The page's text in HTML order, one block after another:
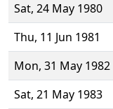
Sat, 24 May 1980
Thu, 11 Jun 1981
Mon, 31 May 1982
Sat, 21 May 1983